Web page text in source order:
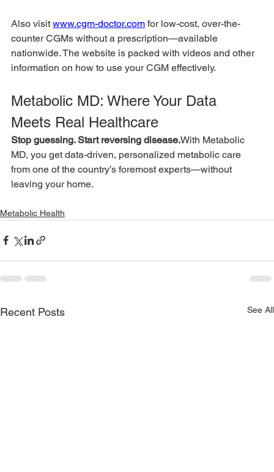
Also visit www.cgm-doctor.com for low-cost, over-the-
counter CGMs without a prescription—available
nationwide. The website is packed with videos and other
information on how to use your CGM effectively.
Metabolic MD: Where Your Data
Meets Real Healthcare
Stop guessing. Start reversing disease.With Metabolic
MD, you get data-driven, personalized metabolic care
from one of the country’s foremost experts—without
leaving your home.
Metabolic Health
Recent Posts See All